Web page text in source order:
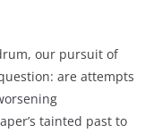
our pursuit of
are attempts
tainted past to